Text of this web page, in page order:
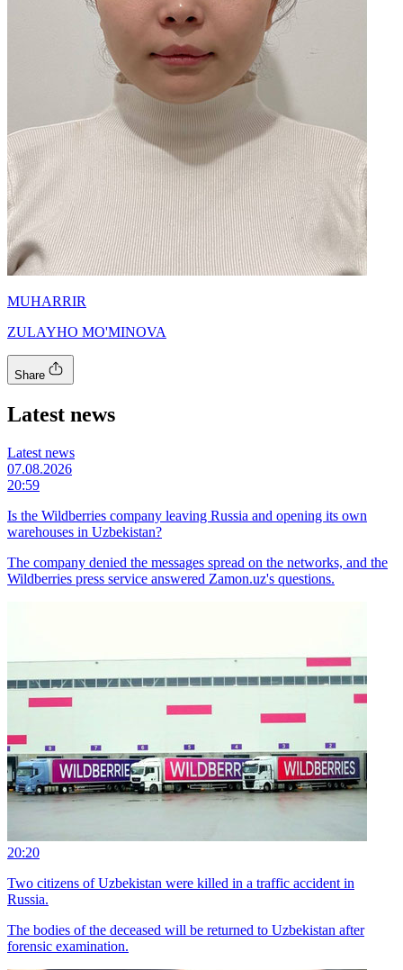
MUHARRIR
ZULAYHO MO'MINOVA
Share
Latest news
Latest news
07.08.2026
20:59
Is the Wildberries company leaving Russia and opening its own
warehouses in Uzbekistan?
The company denied the messages spread on the networks, and the
Wildberries press service answered Zamon.uz's questions.
20:20
Two citizens of Uzbekistan were killed in a traffic accident in
Russia.
The bodies of the deceased will be returned to Uzbekistan after
forensic examination.